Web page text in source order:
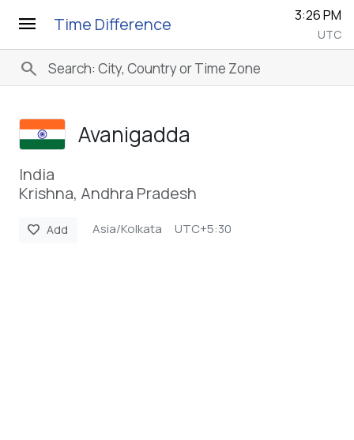
menu Time Difference 3:26 PM
UTC
search
Avanigadda
India
Krishna, Andhra Pradesh
favorite Add Asia/Kolkata UTC+5:30